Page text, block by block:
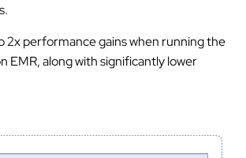
2x performance gains when running the
EMR, along with significantly lower